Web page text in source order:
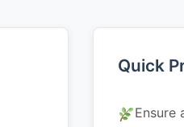
Quick
Ensure